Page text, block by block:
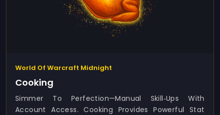
World Of Warcraft Midnight
Cooking
Simmer To Perfection—Manual Skill‑ups With
Account Access. Cooking Provides Powerful Stat